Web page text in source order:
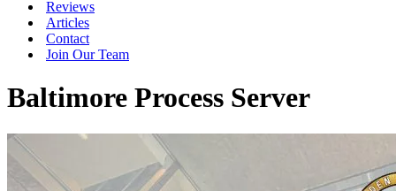
Reviews
Articles
Contact
Join Our Team
Baltimore Process Server